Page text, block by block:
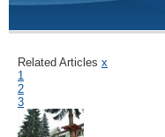
Related Articles x
1
2
3